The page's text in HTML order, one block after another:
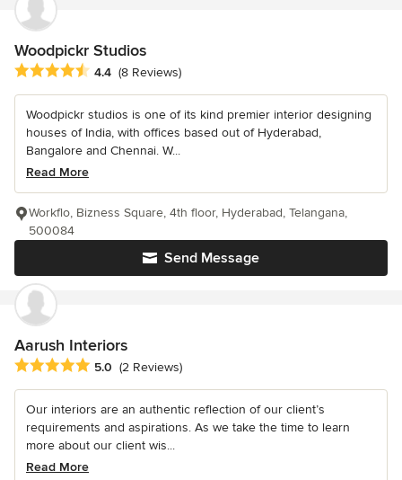
Woodpickr Studios
Average rating: 4.4 out of 5 stars
4.4 (8 Reviews)
Woodpickr studios is one of its kind premier interior designing
houses of India, with offices based out of Hyderabad,
Bangalore and Chennai. W...
Read More
Send Message
Workflo, Bizness Square, 4th floor, Hyderabad, Telangana,
500084
Aarush Interiors
Average rating: 5 out of 5 stars
5.0 (2 Reviews)
Our interiors are an authentic reflection of our client’s
requirements and aspirations. As we take the time to learn
more about our client wis...
Read More